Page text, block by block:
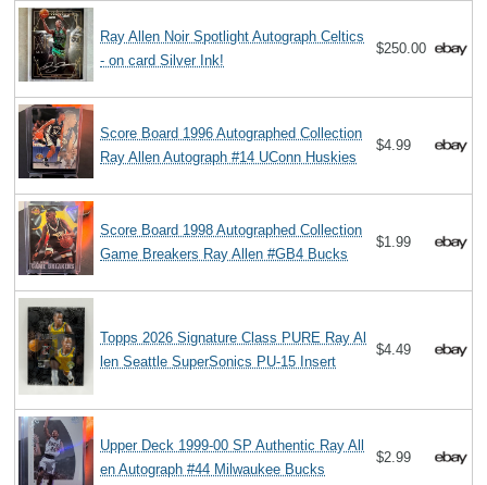
Ray Allen Noir Spotlight Autograph Celtics
- on card Silver Ink!
$250.00
Score Board 1996 Autographed Collection
Ray Allen Autograph #14 UConn Huskies
$4.99
Score Board 1998 Autographed Collection
Game Breakers Ray Allen #GB4 Bucks
$1.99
Topps 2026 Signature Class PURE Ray Al
len Seattle SuperSonics PU-15 Insert
$4.49
Upper Deck 1999-00 SP Authentic Ray All
en Autograph #44 Milwaukee Bucks
$2.99